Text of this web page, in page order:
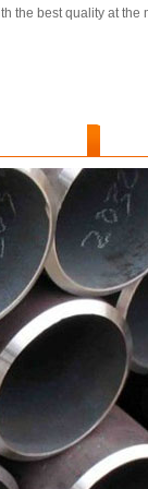
the best quality at the